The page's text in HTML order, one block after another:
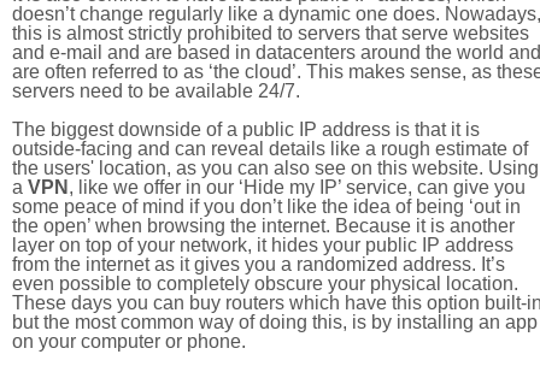
doesn’t change regularly like a dynamic one does. Nowadays,
this is almost strictly prohibited to servers that serve websites
and e-mail and are based in datacenters around the world and
are often referred to as ‘the cloud’. This makes sense, as
servers need to be available 24/7.
The biggest downside of a public IP address is that it is
outside-facing and can reveal details like a rough estimate of
the users' location, as you can also see on this website. Using
a VPN , like we offer in our ‘Hide my IP’ service, can give you
some peace of mind if you don’t like the idea of being ‘out in
the open’ when browsing the internet. Because it is another
layer on top of your network, it hides your public IP address
from the internet as it gives you a randomized address. It’s
even possible to completely obscure your physical location.
These days you can buy routers which have this option built-
but the most common way of doing this, is by installing an app
on your computer or phone.